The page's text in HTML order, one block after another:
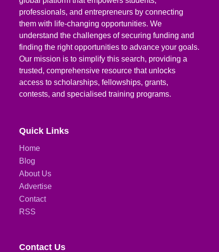
professionals, and entrepreneurs by connecting
them with life-changing opportunities. We
understand the challenges of securing funding and
finding the right opportunities to advance your goals.
Our mission is to simplify this search, providing a
trusted, comprehensive resource that unlocks
access to scholarships, fellowships, grants,
contests, and specialised training programs.
Quick Links
Home
Blog
About Us
Advertise
Contact
RSS
Contact Us